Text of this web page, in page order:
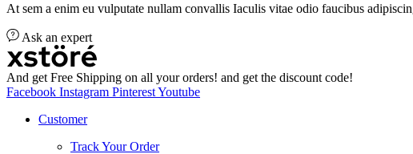
At sem a enim eu vulputate nullam convallis Iaculis vitae odio faucibus
Ask an expert
And get Free Shipping on all your orders! and get the discount code!
Facebook Instagram PinterestYoutube
Customer
Track Your Order